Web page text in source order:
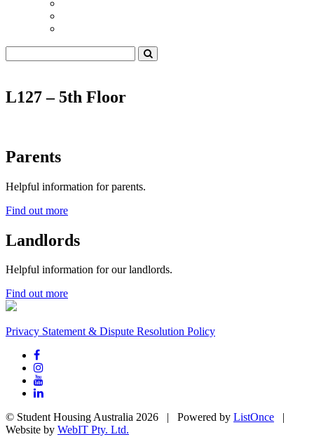
L127 – 5th Floor
Parents
Helpful information for parents.
Find out more
Landlords
Helpful information for our landlords.
Find out more
Privacy Statement & Dispute Resolution Policy
© Student Housing Australia 2026 | Powered by ListOnce |
Website by WebIT Pty. Ltd.